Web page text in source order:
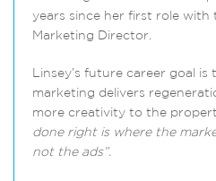
years since her first role with
Marketing Director.
Linsey’s future career goal
marketing delivers
more creativity to the
done right is where the
not the ads”.